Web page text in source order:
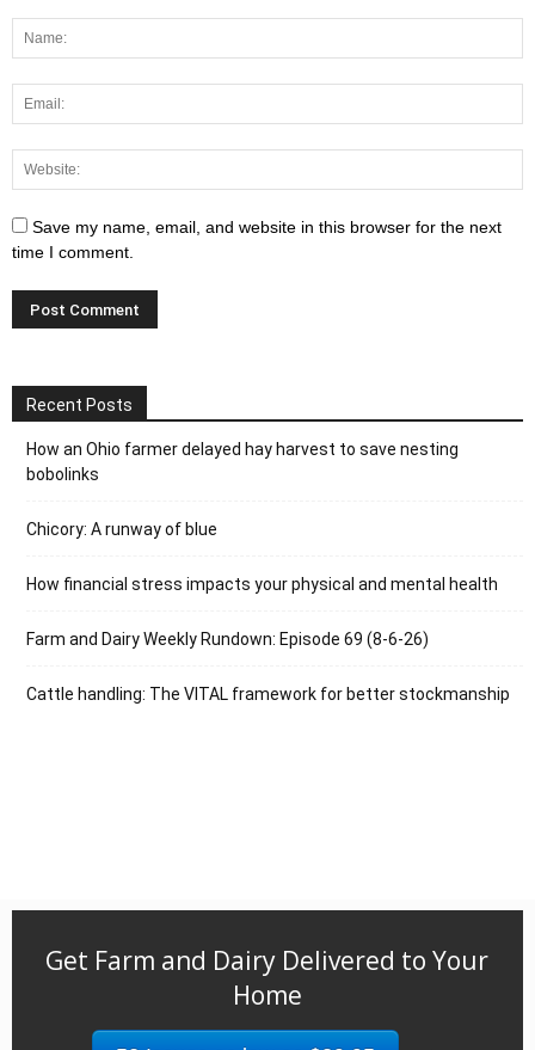
Save my name, email, and website in this browser for the next
time I comment.
Recent Posts
How an Ohio farmer delayed hay harvest to save nesting
bobolinks
Chicory: A runway of blue
How financial stress impacts your physical and mental health
Farm and Dairy Weekly Rundown: Episode 69 (8-6-26)
Cattle handling: The VITAL framework for better stockmanship
Get Farm and Dairy Delivered to Your
Home